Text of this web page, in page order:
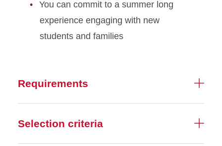
You can commit to a summer long
experience engaging with new
students and families
Requirements
Selection criteria